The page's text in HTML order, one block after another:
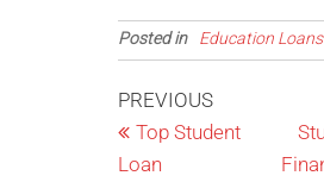
Posted in Education Loans
Post
navigation
Previous
Post
PREVIOUS
Top Student
Loan